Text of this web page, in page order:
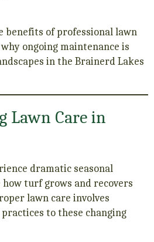
benefits of professional lawn
ongoing maintenance is
in the Brainerd Lakes
Lawn Care in
dramatic seasonal
turf grows and recovers
lawn care involves
to these changing